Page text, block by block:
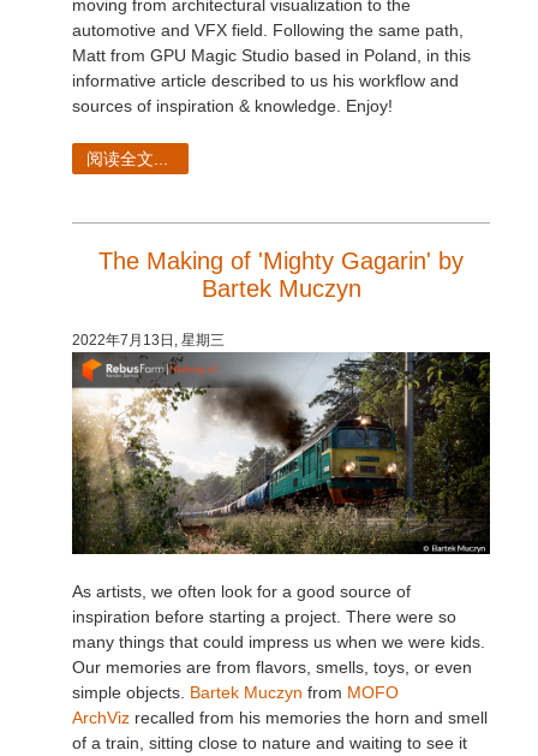
moving from architectural visualization to the
automotive and VFX field. Following the same path,
Matt from GPU Magic Studio based in Poland, in this
informative article described to us his workflow and
sources of inspiration & knowledge. Enjoy!
阅读全文...
The Making of 'Mighty Gagarin' by
Bartek Muczyn
2022年7月13日, 星期三
As artists, we often look for a good source of
inspiration before starting a project. There were so
many things that could impress us when we were kids.
Our memories are from flavors, smells, toys, or even
simple objects. Bartek Muczyn from MOFO
ArchViz recalled from his memories the horn and smell
of a train, sitting close to nature and waiting to see it